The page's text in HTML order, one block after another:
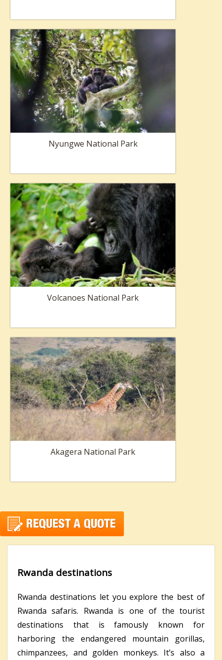
Nyungwe National Park
Volcanoes National Park
Akagera National Park
Rwanda destinations
Rwanda destinations let you explore the best of
Rwanda safaris. Rwanda is one of the tourist
destinations that is famously known for
harboring the endangered mountain gorillas,
chimpanzees, and golden monkeys. It’s also a